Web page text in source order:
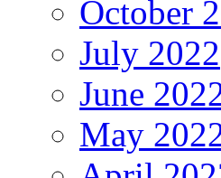
October
July 2022
June
May